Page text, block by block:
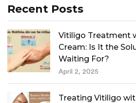
Recent Posts
Vitiligo Treatment
Cream: Is It the
Waiting For?
April 2, 2025
Treating Vitiligo